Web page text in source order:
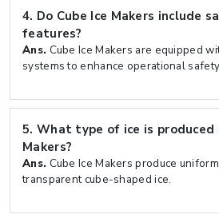
4. Do Cube Ice Makers include
features?
Ans. Cube Ice Makers are equipped
systems to enhance operational
5. What type of ice is produced
Makers?
Ans. Cube Ice Makers produce
transparent cube-shaped ice.